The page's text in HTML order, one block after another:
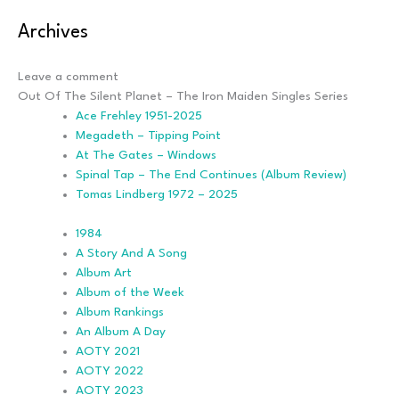
Archives
Post
navigation
Leave a comment
Out Of The Silent Planet – The Iron Maiden Singles Series
Ace Frehley 1951-2025
Megadeth – Tipping Point
At The Gates – Windows
Spinal Tap – The End Continues (Album Review)
Tomas Lindberg 1972 – 2025
1984
A Story And A Song
Album Art
Album of the Week
Album Rankings
An Album A Day
AOTY 2021
AOTY 2022
AOTY 2023